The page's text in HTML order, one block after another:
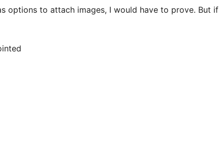
options to attach images, I would have to prove. But if